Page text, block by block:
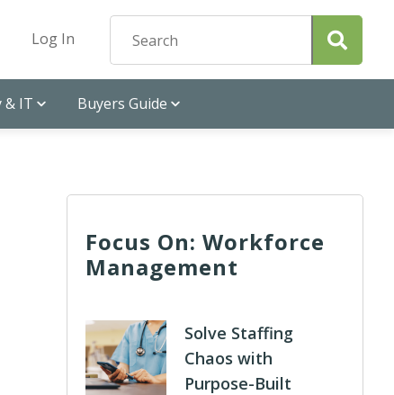
Log In
& IT Buyers Guide
Focus On: Workforce
Management
Solve Staffing
Chaos with
Purpose-Built